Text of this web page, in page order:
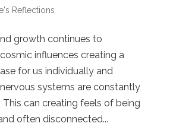
Reflections
growth continues to
influences creating a
for us individually and
systems are constantly
can creating feels of being
often disconnected...